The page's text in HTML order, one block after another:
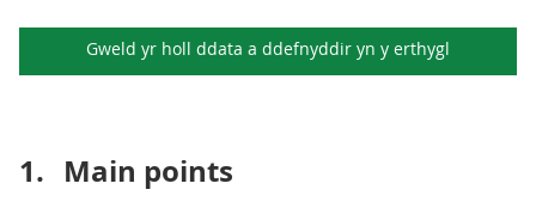
Gweld yr holl ddata a ddefnyddir yn y erthygl
1. Main points